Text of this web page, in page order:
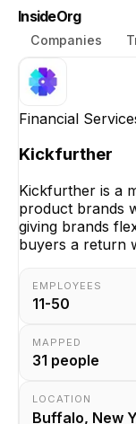
InsideOrg
Companies
Financial
Kickfurther
Kickfurther is a
product brands
giving brands
buyers a return
EMPLOYEES
11-50
MAPPED
31 people
LOCATION
Buffalo, New